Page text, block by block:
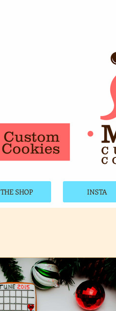
Custom
Cookies
THE SHOP INSTA